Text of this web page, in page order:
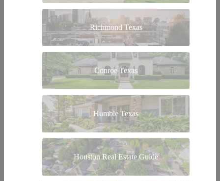
Richmond Texas
Conroe Texas
Humble Texas
Houston Real Estate Guide